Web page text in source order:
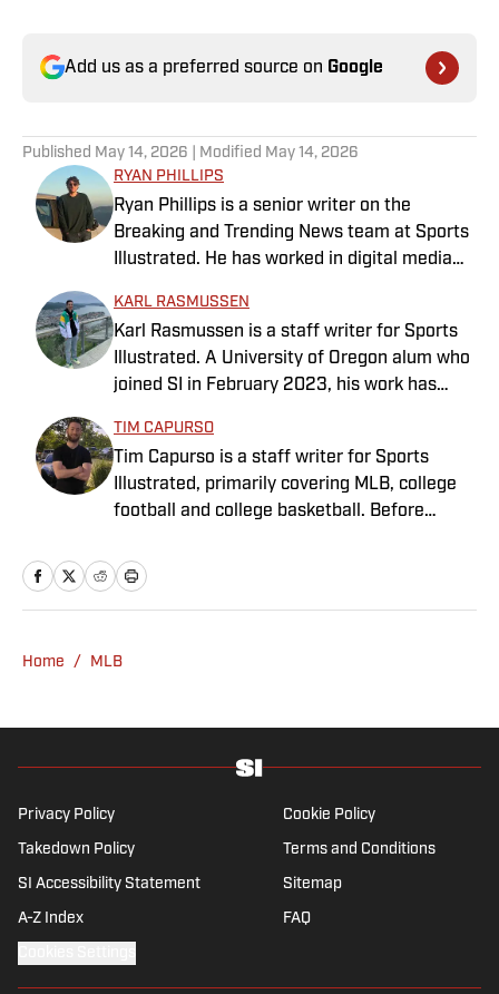
Add us as a preferred source on Google
Published May 14, 2026 | Modified May 14, 2026
RYAN PHILLIPS
Ryan Phillips is a senior writer on the
Breaking and Trending News team at Sports
Illustrated. He has worked in digital media
Lead before joining SI in 2024. Phillips also
co-hosts The Assembly Call Podcast about
Indiana Hoosiers basketball and previously
worked at Bleacher Report. He is a proud
San Diego native and a graduate of Indiana
University’s journalism program.
KARL RASMUSSEN
Karl Rasmussen is a staff writer for Sports
Illustrated. A University of Oregon alum who
joined SI in February 2023, his work has
Rasmussen is a loyal Tottenham, Jets,
Yankees and Ducks fan.
TIM CAPURSO
Tim Capurso is a staff writer for Sports
Illustrated, primarily covering MLB, college
football and college basketball. Before
worked at RotoBaller and ClutchPoints and is
a graduate of Assumption University. When
A resident of New York, Capurso openly
football team again.
Home / MLB
Privacy Policy Cookie Policy
Takedown Policy Terms and Conditions
SI Accessibility Statement Sitemap
A-Z Index FAQ